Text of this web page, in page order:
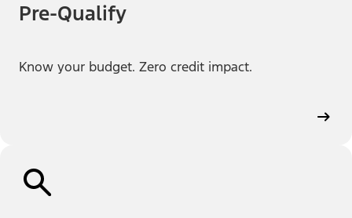
Pre-Qualify
Know your budget. Zero credit impact.